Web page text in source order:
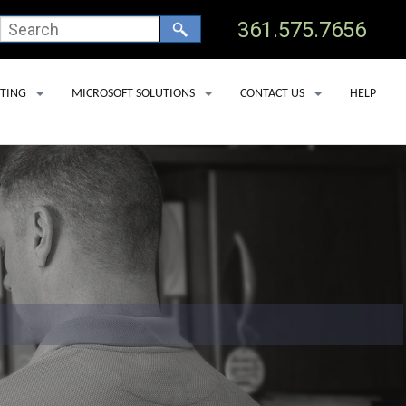
361.575.7656
CLINICS
DEDICATED SERVERS
HOSTING
MICROSOFT SOLUTIONS
MICROSOFT DEFENDER FOR OFFICE 365
MICROSOFT LICENSING
MICROSOFT COPILOT
CONTACT US
SERVICE AREAS
HELP